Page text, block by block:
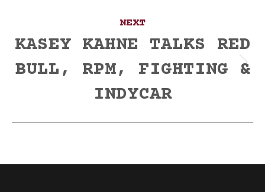
NEXT
Next
KASEY KAHNE TALKS RED
BULL, RPM, FIGHTING &
INDYCAR